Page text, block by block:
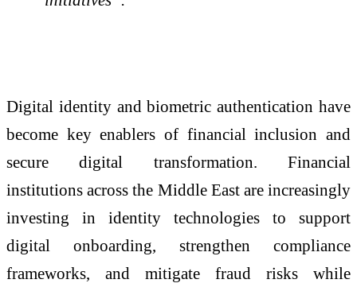
Digital identity and biometric authentication have
become key enablers of financial inclusion and
secure digital transformation. Financial
institutions across the Middle East are increasingly
investing in identity technologies to support
digital onboarding, strengthen compliance
frameworks, and mitigate fraud risks while